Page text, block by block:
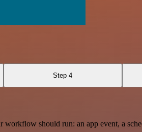
Step 4
should run: an app event, a